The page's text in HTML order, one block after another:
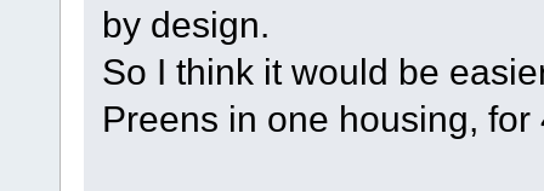
by design.
So I think it would be
Preens in one housing,